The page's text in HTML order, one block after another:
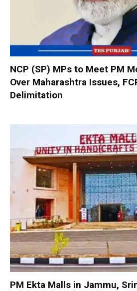
NCP (SP) MPs to Meet PM
Over Maharashtra Issues,
Delimitation
PM Ekta Malls in Jammu,